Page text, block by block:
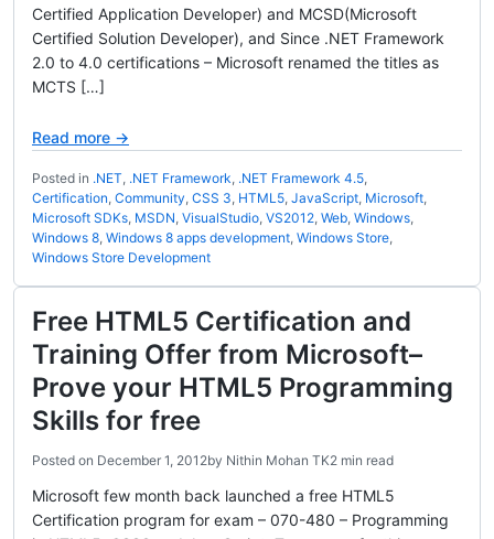
Certified Application Developer) and MCSD(Microsoft
Certified Solution Developer), and Since .NET Framework
2.0 to 4.0 certifications – Microsoft renamed the titles as
MCTS […]
Read more →
Posted in .NET, .NET Framework, .NET Framework 4.5,
Certification, Community, CSS 3, HTML5, JavaScript, Microsoft,
Microsoft SDKs, MSDN, VisualStudio, VS2012, Web, Windows,
Windows 8, Windows 8 apps development, Windows Store,
Windows Store Development
Free HTML5 Certification and
Training Offer from Microsoft–
Prove your HTML5 Programming
Skills for free
Posted on December 1, 2012by Nithin Mohan TK2 min read
Microsoft few month back launched a free HTML5
Certification program for exam – 070-480 – Programming